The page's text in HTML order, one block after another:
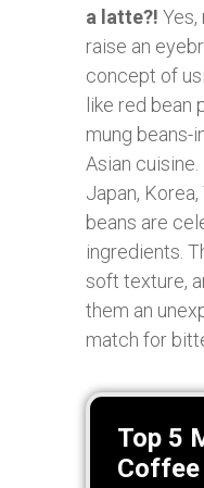
a latte?! Yes,
raise an
concept of
like red bean
mung beans-
Asian
Japan,
beans are
ingredients.
soft texture,
them an
match for
Top 5
Coffee